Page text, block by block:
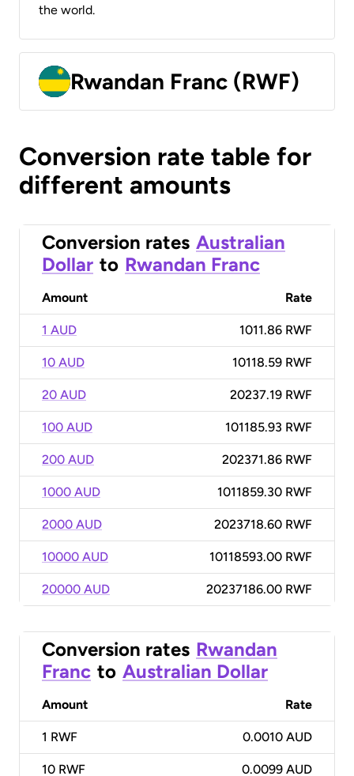
the world.
Rwandan Franc (RWF)
Conversion rate table for
different amounts
Conversion rates Australian
Dollar to Rwandan Franc
Amount Rate
1 AUD 1011.86 RWF
10 AUD 10118.59 RWF
20 AUD 20237.19 RWF
100 AUD 101185.93 RWF
200 AUD 202371.86 RWF
1000 AUD 1011859.30 RWF
2000 AUD 2023718.60 RWF
10000 AUD 10118593.00 RWF
20000 AUD 20237186.00 RWF
Conversion rates Rwandan
Franc to Australian Dollar
Amount Rate
1 RWF 0.0010 AUD
10 RWF 0.0099 AUD